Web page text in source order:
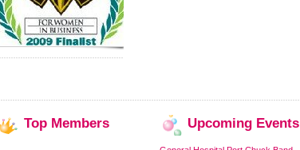
Top Members Upcoming Events